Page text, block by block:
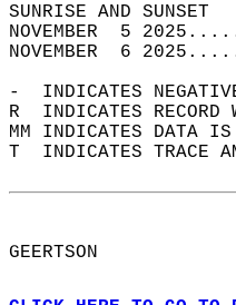
NOVEMBER  5
NOVEMBER  6
-  INDICATES
R  INDICATES
MM INDICATES DATA
T  INDICATES TRACE
GEERTSON